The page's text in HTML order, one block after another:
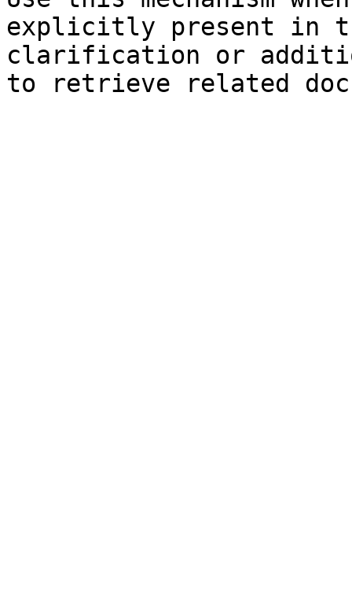
explicitly present in
clarification or